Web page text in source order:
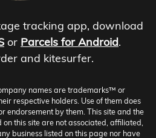
tracking app, download
or Parcels for Android.
and kitesurfer.
names are trademarks™ or
respective holders. Use of them does
endorsement by them. This site and the
this site are not associated, affiliated,
business listed on this page nor have